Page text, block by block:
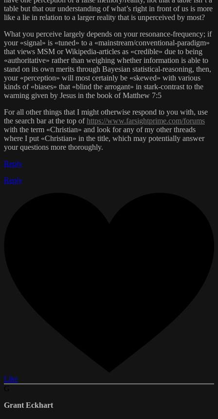
table but that our understanding of what’s right in front of us is more
like a lie in relation to a larger reality that is unperceived by most?
What you perceive largely depends on your resonance-frequency; if
your «signal» is «tuned» to a «mainstream/conventional-paradigm»
that views MSM or Wikipedia-articles as «credible» due to being
«authoritative» rather than weighing whether information is able to
stand on its own merits through Bayesian statistical-reasoning, then,
your «perception» will most certainly be «skewed» with various
kinds of «biases» that «blind the arrogant» in stark-contrast to the
warning given by Jesus in the book of Matthew 7:5
For all other things that I might otherwise respond to you with, use
the search bar at the top ofhttps://www.farsightprime.com/forums
with the term «Christian» and look for any of my other threads
where I put «Christian» in the title, which may potentially answer
your questions more thoroughly.
Reply
Reply
Like
Grant Eckhart